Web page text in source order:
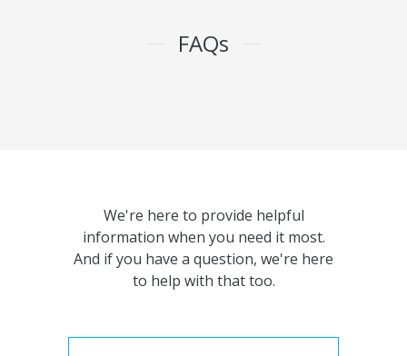
FAQs
We're here to provide helpful
information when you need it most.
And if you have a question, we're here
to help with that too.